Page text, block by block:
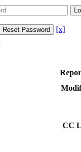
[x]
CC